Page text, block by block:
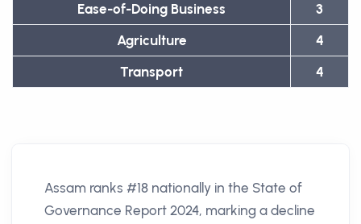
Ease-of-Doing Business
3
Agriculture
4
Transport
4
Assam ranks #18 nationally in the State of
Governance Report 2024, marking a decline